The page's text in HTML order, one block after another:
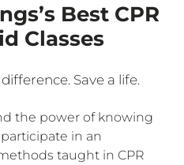
Best CPR
Classes
Save a life.
the power of knowing
in an
taught in CPR